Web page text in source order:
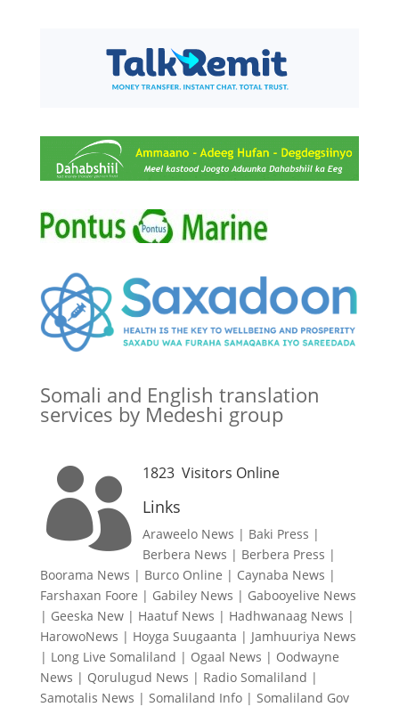
Somali and English translation
services by Medeshi group
 1823Visitors Online
Links
Araweelo News | Baki Press |
Berbera News | Berbera Press |
Boorama News | Burco Online | Caynaba News |
Farshaxan Foore | Gabiley News | Gabooyelive News
| Geeska New| Haatuf News | Hadhwanaag News |
HarowoNews | Hoyga Suugaanta | Jamhuuriya News
| Long Live Somaliland | Ogaal News | Oodwayne
News | Qorulugud News | Radio Somaliland |
Samotalis News | Somaliland Info| Somaliland Gov